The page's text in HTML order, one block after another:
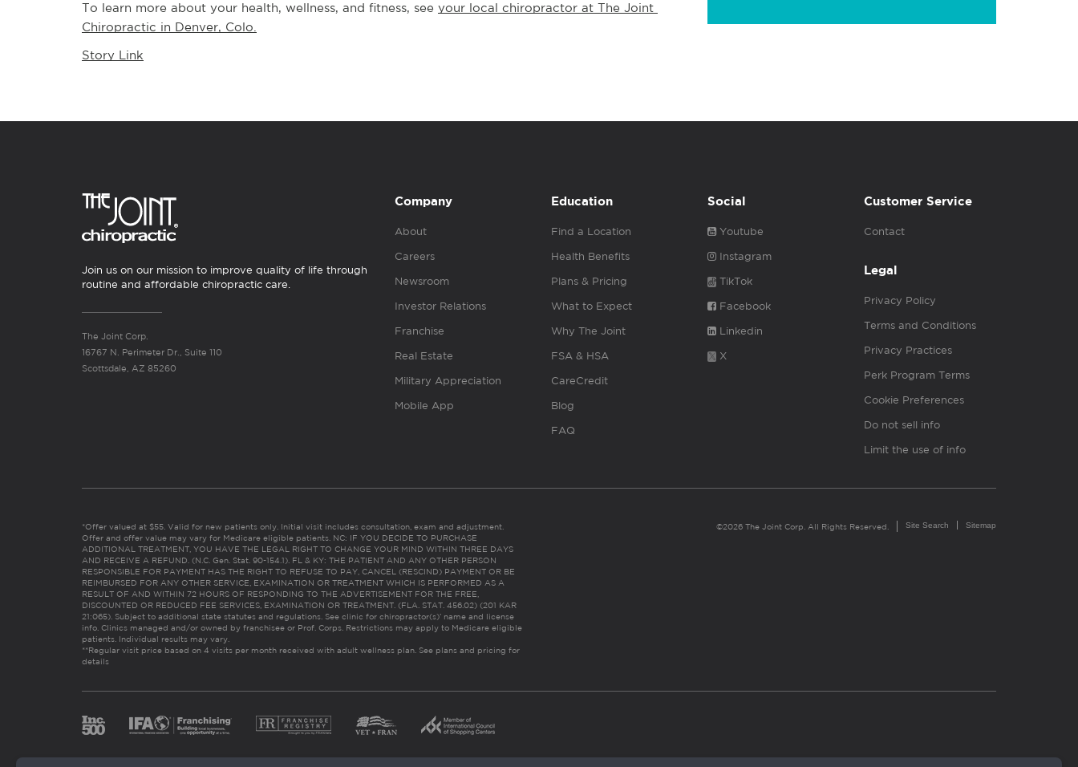
To learn more about your health, wellness, and fitness, see your local chiropractor at The Joint
Chiropractic in Denver, Colo.
Story Link
Join us on our mission to improve quality of life through
routine and affordable chiropractic care.
The Joint Corp.
16767 N. Perimeter Dr., Suite 110
Scottsdale, AZ 85260
Company
About
Careers
Newsroom
Investor Relations
Franchise
Real Estate
Military Appreciation
Mobile App
Education
Find a Location
Health Benefits
Plans & Pricing
What to Expect
Why The Joint
FSA & HSA
CareCredit
Blog
FAQ
Social
Youtube
Instagram
TikTok
Facebook
Linkedin
X
Customer Service
Contact
Legal
Privacy Policy
Terms and Conditions
Privacy Practices
Perk Program Terms
Cookie Preferences
Do not sell info
Limit the use of info
*Offer valued at $55. Valid for new patients only. Initial visit includes consultation, exam and adjustment.
Offer and offer value may vary for Medicare eligible patients. NC: IF YOU DECIDE TO PURCHASE
ADDITIONAL TREATMENT, YOU HAVE THE LEGAL RIGHT TO CHANGE YOUR MIND WITHIN THREE DAYS
AND RECEIVE A REFUND. (N.C. Gen. Stat. 90-154.1). FL & KY: THE PATIENT AND ANY OTHER PERSON
RESPONSIBLE FOR PAYMENT HAS THE RIGHT TO REFUSE TO PAY, CANCEL (RESCIND) PAYMENT OR BE
REIMBURSED FOR ANY OTHER SERVICE, EXAMINATION OR TREATMENT WHICH IS PERFORMED AS A
RESULT OF AND WITHIN 72 HOURS OF RESPONDING TO THE ADVERTISEMENT FOR THE FREE,
DISCOUNTED OR REDUCED FEE SERVICES, EXAMINATION OR TREATMENT. (FLA. STAT. 456.02) (201 KAR
21:065). Subject to additional state statutes and regulations. See clinic for chiropractor(s)’ name and license
info. Clinics managed and/or owned by franchisee or Prof. Corps. Restrictions may apply to Medicare eligible
patients. Individual results may vary.
**Regular visit price based on 4 visits per month received with adult wellness plan. See plans and pricing for
details
©2026 The Joint Corp. All Rights Reserved. Site Search Sitemap